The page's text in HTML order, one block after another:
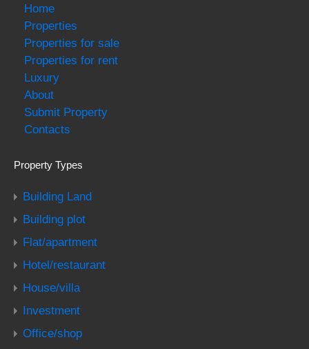
Home
Properties
Properties for sale
Properties for rent
Luxury
About
Submit Property
Contacts
Property Types
Building Land
Building plot
Flat/apartment
Hotel/restaurant
House/villa
Investment
Office/shop